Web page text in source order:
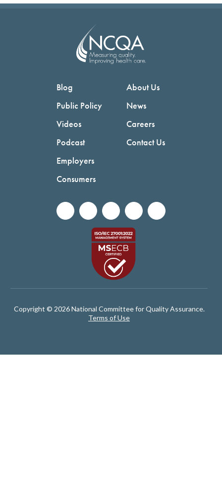
Blog
Public Policy
Videos
Podcast
Employers
Consumers
About Us
News
Careers
Contact Us
Copyright © 2026 National Committee for Quality Assurance.
Terms of Use